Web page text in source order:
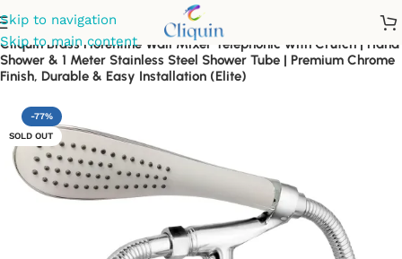
Skip to navigation
Skip to main content
Cliquin Brass Florentine Wall Mixer Telephonic with Crutch | Hand
Shower & 1 Meter Stainless Steel Shower Tube | Premium Chrome
Finish, Durable & Easy Installation (Elite)
-77%
SOLD OUT